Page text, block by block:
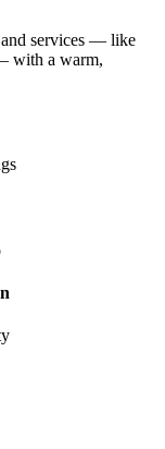
and services — like
with a warm,